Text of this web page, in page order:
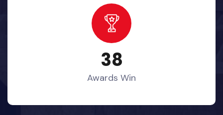
38
Awards Win